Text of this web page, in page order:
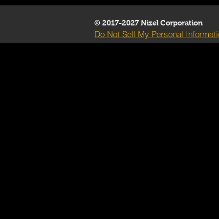
© 2017-2027 Nizel Corporation
Do Not Sell My Personal